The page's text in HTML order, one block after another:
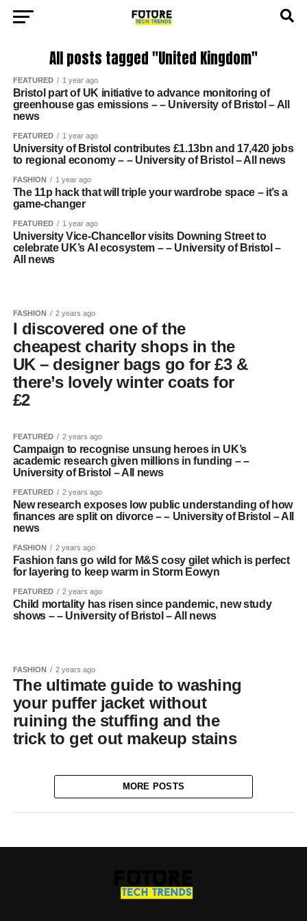
All posts tagged "United Kingdom"
FEATURED 1 year ago
Bristol part of UK initiative to advance monitoring of
greenhouse gas emissions – – University of Bristol – All
news
FEATURED 1 year ago
University of Bristol contributes £1.13bn and 17,420 jobs
to regional economy – – University of Bristol – All news
FASHION 1 year ago
The 11p hack that will triple your wardrobe space – it’s a
game-changer
FEATURED 1 year ago
University Vice-Chancellor visits Downing Street to
celebrate UK’s AI ecosystem – – University of Bristol –
All news
FASHION 2 years ago
I discovered one of the
cheapest charity shops in the
UK – designer bags go for £3 &
there’s lovely winter coats for
£2
FEATURED 2 years ago
Campaign to recognise unsung heroes in UK’s
academic research given millions in funding – –
University of Bristol – All news
FEATURED 2 years ago
New research exposes low public understanding of how
finances are split on divorce – – University of Bristol – All
news
FASHION 2 years ago
Fashion fans go wild for M&S cosy gilet which is perfect
for layering to keep warm in Storm Eowyn
FEATURED 2 years ago
Child mortality has risen since pandemic, new study
shows – – University of Bristol – All news
FASHION 2 years ago
The ultimate guide to washing
your puffer jacket without
ruining the stuffing and the
trick to get out makeup stains
MORE POSTS